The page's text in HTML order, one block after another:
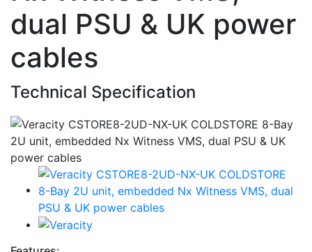
dual PSU & UK power
cables
Technical Specification